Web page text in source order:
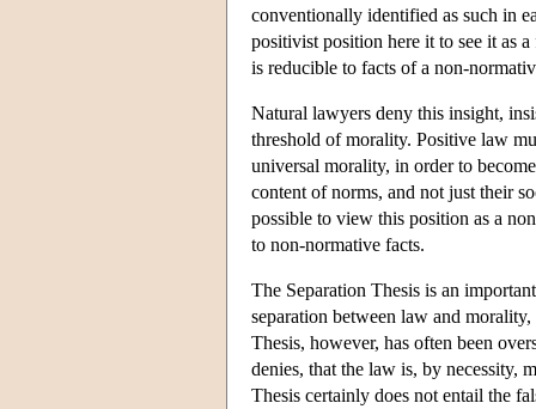
conventionally identified as such in
positivist position here it to see it as
is reducible to facts of a non-
Natural lawyers deny this insight,
threshold of morality. Positive law
universal morality, in order to
content of norms, and not just their
possible to view this position as a
to non-normative facts.
The Separation Thesis is an
separation between law and
Thesis, however, has often been
denies, that the law is, by necessity,
Thesis certainly does not entail the